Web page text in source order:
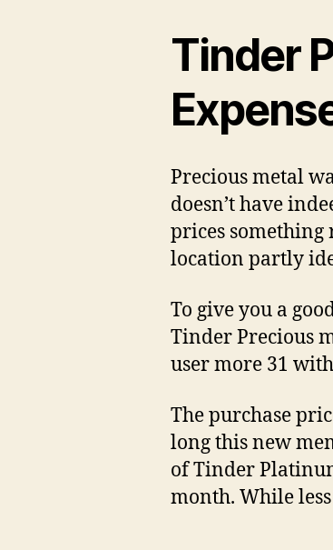
Tinder
Precious metal
doesn’t have
prices something
location partly
To give you a
Tinder Precious
user more 31
The purchase
long this new
of Tinder
month. While